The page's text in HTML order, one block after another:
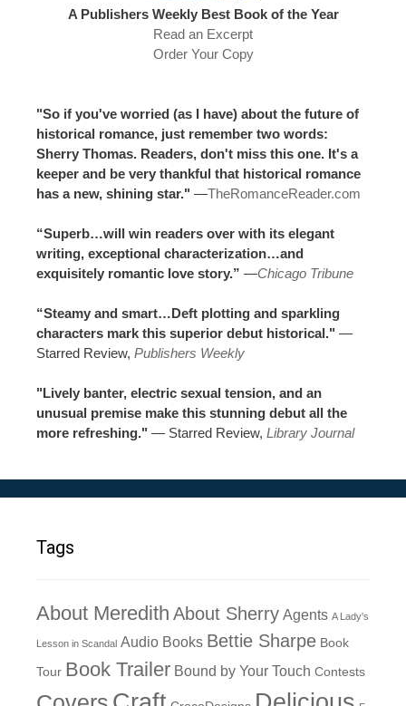
A Publishers Weekly Best Book of the Year
Read an Excerpt
Order Your Copy
"So if you've worried (as I have) about the future of
historical romance, just remember two words:
Sherry Thomas. Readers, don't miss this one. It's a
keeper and be very thankful that historical romance
has a new, shining star." —TheRomanceReader.com
“Superb…will win readers over with its elegant
writing, exceptional characterization…and
exquisitely romantic love story.” —Chicago Tribune
“Steamy and smart…Deft plotting and sparkling
characters mark this superior debut historical." —
Starred Review, Publishers Weekly
"Lively banter, electric sexual tension, and an
unusual premise make this stunning debut all the
more refreshing." — Starred Review, Library Journal
Tags
About Meredith About Sherry Agents A Lady's
Lesson in Scandal Audio Books Bettie Sharpe Book
Tour Book Trailer Bound by Your Touch Contests